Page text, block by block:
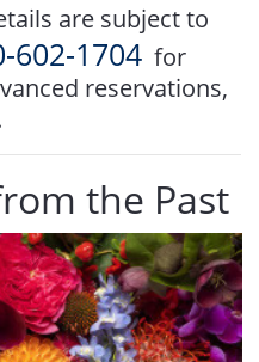
are subject to
602-1704 for
reservations,
the Past